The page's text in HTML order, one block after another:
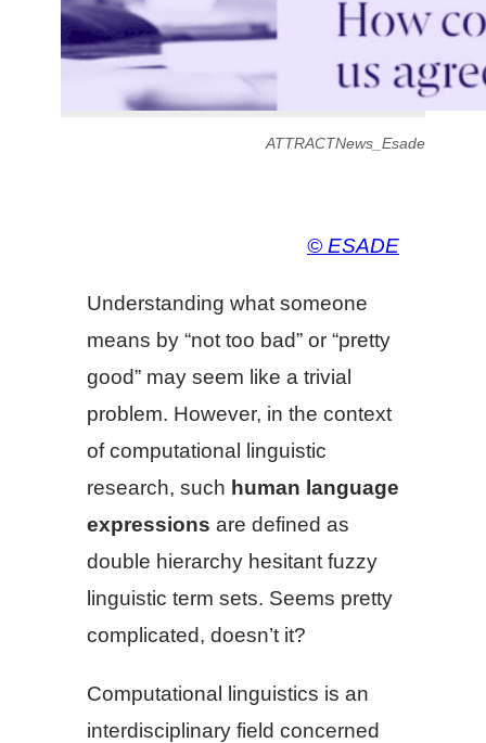
ATTRACTNews_Esade
© ESADE
Understanding what someone
means by “not too bad” or “pretty
good” may seem like a trivial
problem. However, in the context
of computational linguistic
research, such human language
expressions are defined as
double hierarchy hesitant fuzzy
linguistic term sets. Seems pretty
complicated, doesn’t it?
Computational linguistics is an
interdisciplinary field concerned